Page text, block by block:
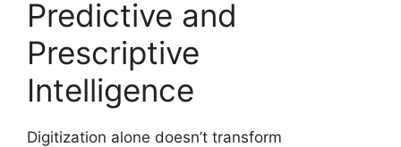
Predictive and
Prescriptive
Intelligence
Digitization alone doesn’t transform